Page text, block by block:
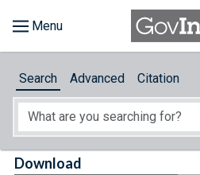
About
Search Advanced Citation
Download